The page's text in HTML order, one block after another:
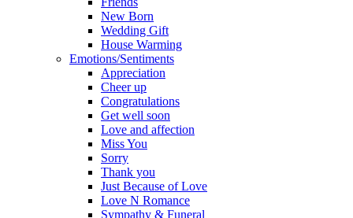
New Born
Wedding Gift
House Warming
Emotions/Sentiments
Appreciation
Cheer up
Congratulations
Get well soon
Love and affection
Miss You
Sorry
Thank you
Just Because of Love
Love N Romance
Sympathy & Funeral